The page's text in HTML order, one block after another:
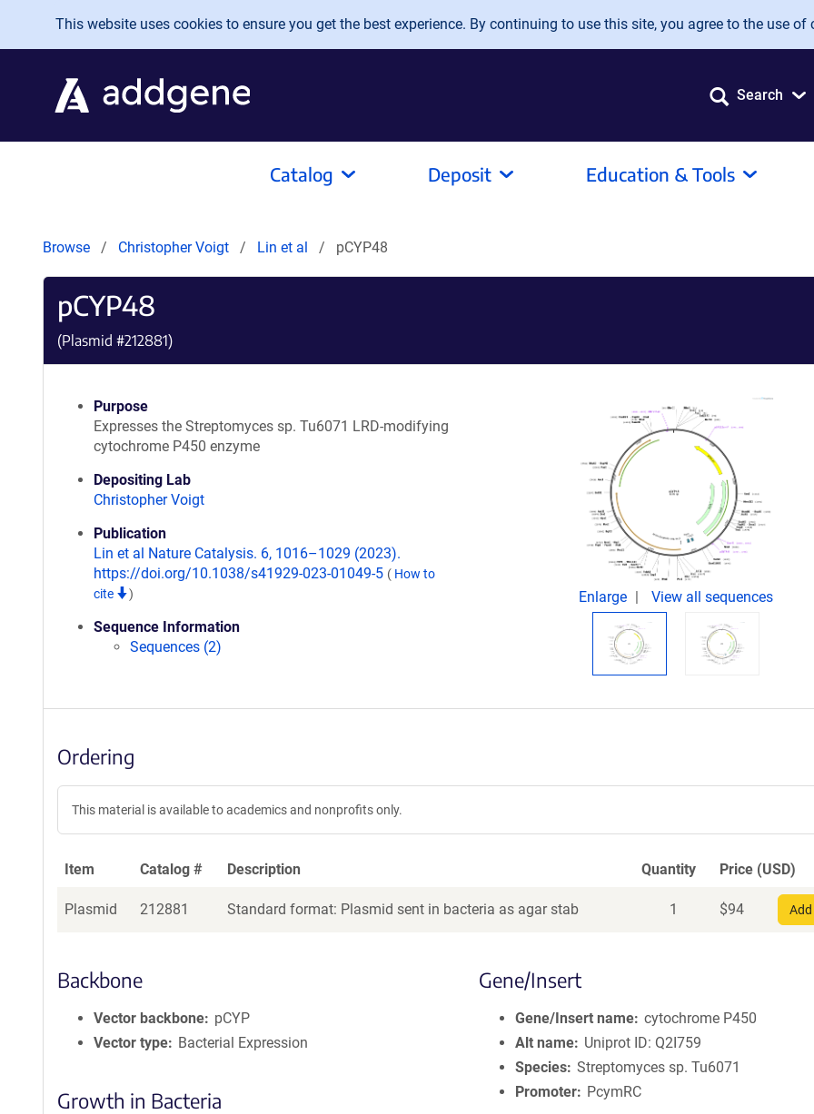
Skip to main content
This website uses cookies to ensure you get the best experience. By continuing to use this site, you agree to the use of
Search
Catalog Deposit Education & Tools
Browse Christopher Voigt Lin et al pCYP48
pCYP48
(Plasmid #212881)
Purpose
Expresses the Streptomyces sp. Tu6071 LRD-modifying
cytochrome P450 enzyme
Depositing Lab
Christopher Voigt
Publication
Lin et al Nature Catalysis. 6, 1016–1029 (2023).
https://doi.org/10.1038/s41929-023-01049-5 ( How to
cite
)
Sequence Information
Sequences (2)
Enlarge View all sequences
Ordering
This material is available to academics and nonprofits only.
Item Catalog # Description Quantity Price (USD)
Plasmid 212881 Standard format: Plasmid sent in bacteria as agar stab 1 $94
Backbone
Vector backbone
pCYP
Vector type
Bacterial Expression
Growth in Bacteria
Gene/Insert
Gene/Insert name cytochrome P450
Alt name
Uniprot ID: Q2I759
Species Streptomyces sp. Tu6071
Promoter
PcymRC